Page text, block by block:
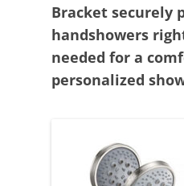
Bracket securely
handshowers
needed for a
personalized